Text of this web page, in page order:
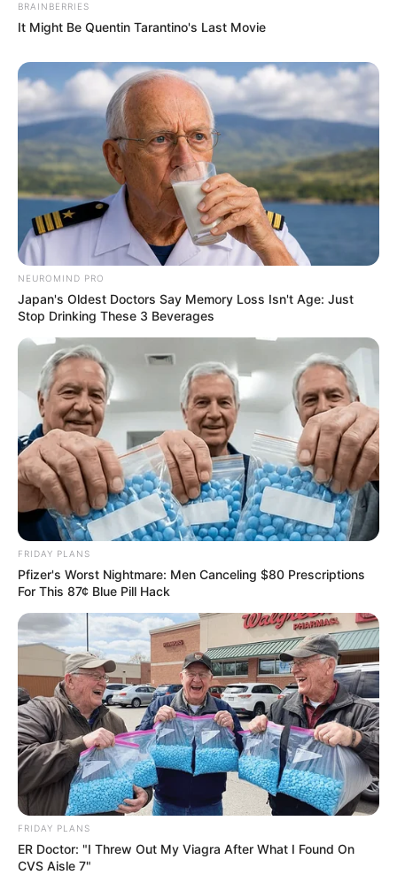
Recent News
Floyd Shivambu robbed in Cape Town vehicle break-in
at V&A Waterfront
AUGUST 7, 2026
eThekwini water tanker driver charged with
murder after boy killed in Adams Mission
AUGUST 3, 2026
Caught Red-Handed: Hidden Camera Footage
Demanded After Fadiel Adams’ Bombshell
Revelation
BRAINBERRIES
It Might Be Quentin Tarantino's Last Movie
NEUROMIND PRO
Japan's Oldest Doctors Say Memory Loss Isn't Age: Just
Stop Drinking These 3 Beverages
FRIDAY PLANS
Pfizer's Worst Nightmare: Men Canceling $80 Prescriptions
For This 87¢ Blue Pill Hack
FRIDAY PLANS
ER Doctor: "I Threw Out My Viagra After What I Found On
CVS Aisle 7"